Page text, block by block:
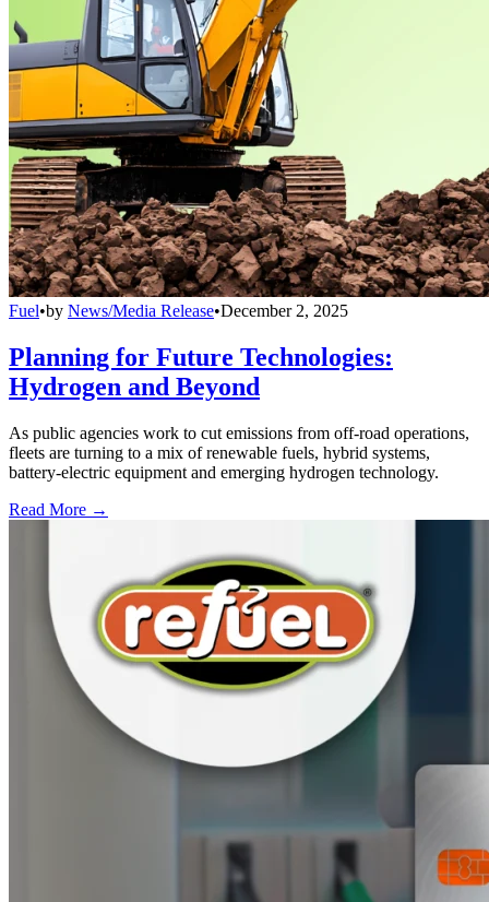
Fuel•by News/Media Release•December 2, 2025
Planning for Future Technologies:
Hydrogen and Beyond
As public agencies work to cut emissions from off-road operations,
fleets are turning to a mix of renewable fuels, hybrid systems,
battery-electric equipment and emerging hydrogen technology.
Read More →